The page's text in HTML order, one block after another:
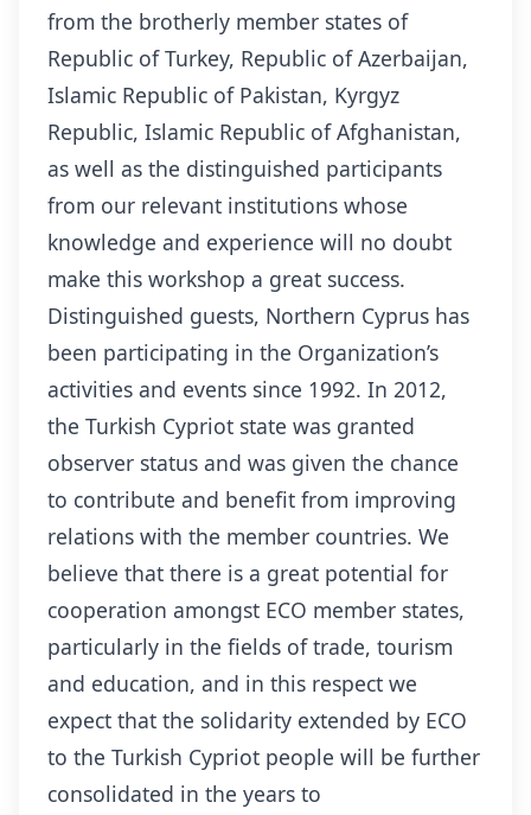
from the brotherly member states of
Republic of Turkey, Republic of Azerbaijan,
Islamic Republic of Pakistan, Kyrgyz
Republic, Islamic Republic of Afghanistan,
as well as the distinguished participants
from our relevant institutions whose
knowledge and experience will no doubt
make this workshop a great success.
Distinguished guests, Northern Cyprus has
been participating in the Organization’s
activities and events since 1992. In 2012,
the Turkish Cypriot state was granted
observer status and was given the chance
to contribute and benefit from improving
relations with the member countries. We
believe that there is a great potential for
cooperation amongst ECO member states,
particularly in the fields of trade, tourism
and education, and in this respect we
expect that the solidarity extended by ECO
to the Turkish Cypriot people will be further
consolidated in the years to